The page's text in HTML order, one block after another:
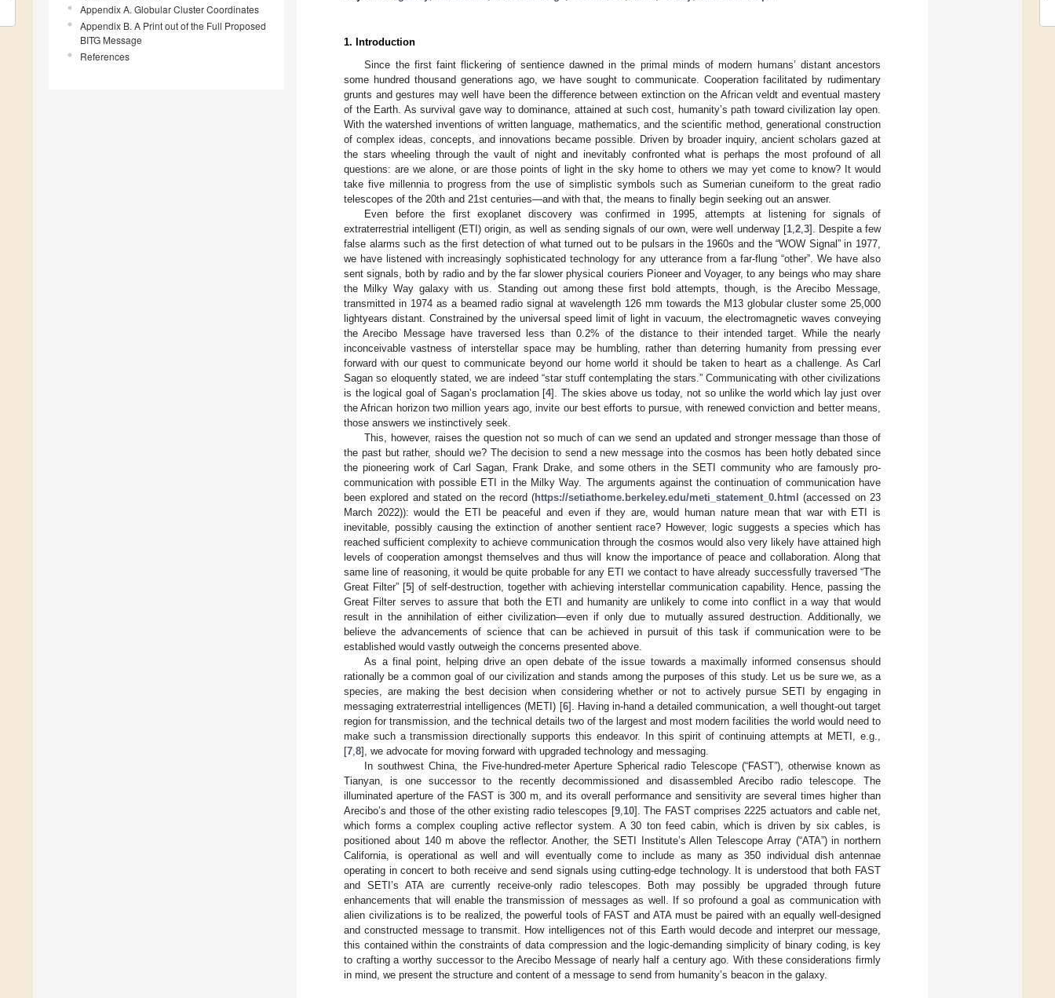
Appendix A. Globular Cluster Coordinates
Appendix B. A Print out of the Full Proposed
BITG Message
References
1. Introduction
Since the first faint flickering of sentience dawned in the primal minds of modern humans’ distant ancestors
some hundred thousand generations ago, we have sought to communicate. Cooperation facilitated by rudimentary
grunts and gestures may well have been the difference between extinction on the African veldt and eventual mastery
of the Earth. As survival gave way to dominance, attained at such cost, humanity’s path toward civilization lay open.
With the watershed inventions of written language, mathematics, and the scientific method, generational construction
of complex ideas, concepts, and innovations became possible. Driven by broader inquiry, ancient scholars gazed at
the stars wheeling through the vault of night and inevitably confronted what is perhaps the most profound of all
questions: are we alone, or are those points of light in the sky home to others we may yet come to know? It would
take five millennia to progress from the use of simplistic symbols such as Sumerian cuneiform to the great radio
telescopes of the 20th and 21st centuries—and with that, the means to finally begin seeking out an answer.
Even before the first exoplanet discovery was confirmed in 1995, attempts at listening for signals of
extraterrestrial intelligent (ETI) origin, as well as sending signals of our own, were well underway [1, 2, 3]. Despite a few
false alarms such as the first detection of what turned out to be pulsars in the 1960s and the “WOW Signal” in 1977,
we have listened with increasingly sophisticated technology for any utterance from a far-flung “other”. We have also
sent signals, both by radio and by the far slower physical couriers Pioneer and Voyager, to any beings who may share
the Milky Way galaxy with us. Standing out among these first bold attempts, though, is the Arecibo Message,
transmitted in 1974 as a beamed radio signal at wavelength 126 mm towards the M13 globular cluster some 25,000
lightyears distant. Constrained by the universal speed limit of light in vacuum, the electromagnetic waves conveying
the Arecibo Message have traversed less than 0.2% of the distance to their intended target. While the nearly
inconceivable vastness of interstellar space may be humbling, rather than deterring humanity from pressing ever
forward with our quest to communicate beyond our home world it should be taken to heart as a challenge. As Carl
Sagan so eloquently stated, we are indeed “star stuff contemplating the stars.” Communicating with other civilizations
is the logical goal of Sagan’s proclamation [4]. The skies above us today, not so unlike the world which lay just over
the African horizon two million years ago, invite our best efforts to pursue, with renewed conviction and better means,
those answers we instinctively seek.
This, however, raises the question not so much of can we send an updated and stronger message than those of
the past but rather, should we? The decision to send a new message into the cosmos has been hotly debated since
the pioneering work of Carl Sagan, Frank Drake, and some others in the SETI community who are famously pro-
communication with possible ETI in the Milky Way. The arguments against the continuation of communication have
been explored and stated on the record (https://setiathome.berkeley.edu/meti_statement_0.html
(accessed on 23
March 2022)): would the ETI be peaceful and even if they are, would human nature mean that war with ETI is
inevitable, possibly causing the extinction of another sentient race? However, logic suggests a species which has
reached sufficient complexity to achieve communication through the cosmos would also very likely have attained high
levels of cooperation amongst themselves and thus will know the importance of peace and collaboration. Along that
same line of reasoning, it would be quite probable for any ETI we contact to have already successfully traversed “The
Great Filter” [5] of self-destruction, together with achieving interstellar communication capability. Hence, passing the
Great Filter serves to assure that both the ETI and humanity are unlikely to come into conflict in a way that would
result in the annihilation of either civilization—even if only due to mutually assured destruction. Additionally, we
believe the advancements of science that can be achieved in pursuit of this task if communication were to be
established would vastly outweigh the concerns presented above.
As a final point, helping drive an open debate of the issue towards a maximally informed consensus should
rationally be a common goal of our civilization and stands among the purposes of this study. Let us be sure we, as a
species, are making the best decision when considering whether or not to actively pursue SETI by engaging in
messaging extraterrestrial intelligences (METI) [6]. Having in-hand a detailed communication, a well thought-out target
region for transmission, and the technical details two of the largest and most modern facilities the world would need to
make such a transmission directionally supports this endeavor. In this spirit of continuing attempts at METI, e.g.,
[7 8], we advocate for moving forward with upgraded technology and messaging.
In southwest China, the Five-hundred-meter Aperture Spherical radio Telescope (“FAST”), otherwise known as
Tianyan, is one successor to the recently decommissioned and disassembled Arecibo radio telescope. The
illuminated aperture of the FAST is 300 m, and its overall performance and sensitivity are several times higher than
Arecibo’s and those of the other existing radio telescopes [9, 10]. The FAST comprises 2225 actuators and cable net,
which forms a complex coupling active reflector system. A 30 ton feed cabin, which is driven by six cables, is
positioned about 140 m above the reflector. Another, the SETI Institute’s Allen Telescope Array (“ATA”) in northern
California, is operational as well and will eventually come to include as many as 350 individual dish antennae
operating in concert to both receive and send signals using cutting-edge technology. It is understood that both FAST
and SETI’s ATA are currently receive-only radio telescopes. Both may possibly be upgraded through future
enhancements that will enable the transmission of messages as well. If so profound a goal as communication with
alien civilizations is to be realized, the powerful tools of FAST and ATA must be paired with an equally well-designed
and constructed message to transmit. How intelligences not of this Earth would decode and interpret our message,
this contained within the constraints of data compression and the logic-demanding simplicity of binary coding, is key
to crafting a worthy successor to the Arecibo Message of nearly half a century ago. With these considerations firmly
in mind, we present the structure and content of a message to send from humanity’s beacon in the galaxy.